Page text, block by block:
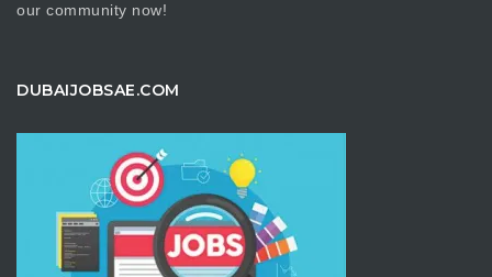
our community now!
DUBAIJOBSAE.COM